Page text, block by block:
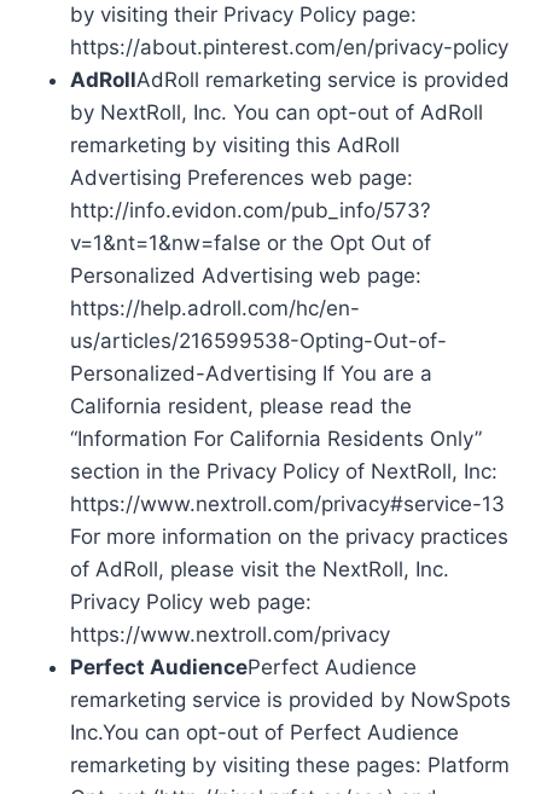
by visiting their Privacy Policy page:
https://about.pinterest.com/en/privacy-policy
AdRollAdRoll remarketing service is provided
by NextRoll, Inc. You can opt-out of AdRoll
remarketing by visiting this AdRoll
Advertising Preferences web page:
http://info.evidon.com/pub_info/573?
v=1&nt=1&nw=false or the Opt Out of
Personalized Advertising web page:
https://help.adroll.com/hc/en-
us/articles/216599538-Opting-Out-of-
Personalized-Advertising If You are a
California resident, please read the
“Information For California Residents Only”
section in the Privacy Policy of NextRoll, Inc:
https://www.nextroll.com/privacy#service-13
For more information on the privacy practices
of AdRoll, please visit the NextRoll, Inc.
Privacy Policy web page:
https://www.nextroll.com/privacy
Perfect AudiencePerfect Audience
remarketing service is provided by NowSpots
Inc.You can opt-out of Perfect Audience
remarketing by visiting these pages: Platform